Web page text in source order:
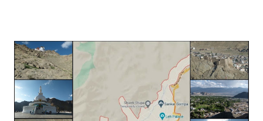
– ancient and modern – are scattered all over the region,
and these are some of the most impressive and most
visited tourist sites in Ladakh. At the time I planned my
visit , I knew little of Buddhism in this region. The
aesthetics of Tibetan Buddhism is very different from the